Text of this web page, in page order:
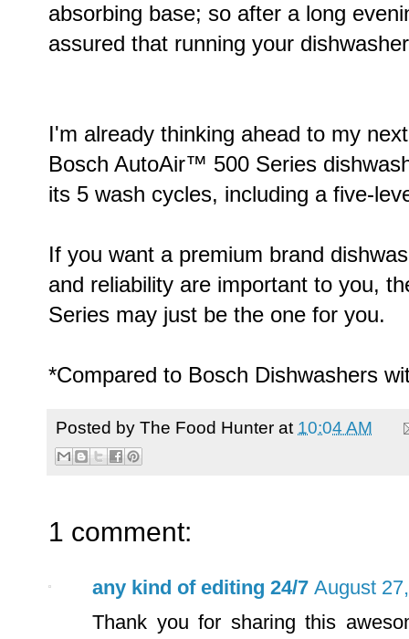
absorbing base; so after a long
assured that running your
I'm already thinking ahead to my
Bosch AutoAir™ 500 Series
its 5 wash cycles, including a five-
If you want a premium brand
and reliability are important to you,
Series may just be the one for you.
*Compared to Bosch Dishwashers
Posted by The Food Hunter at 10:04 AM
1 comment:
any kind of editing 24/7 August
Thank you for sharing this